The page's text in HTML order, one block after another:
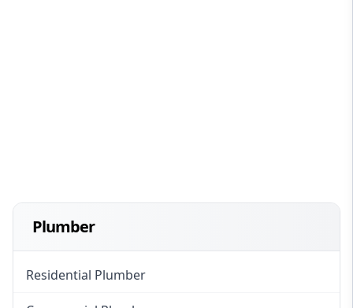
Plumber
Residential Plumber